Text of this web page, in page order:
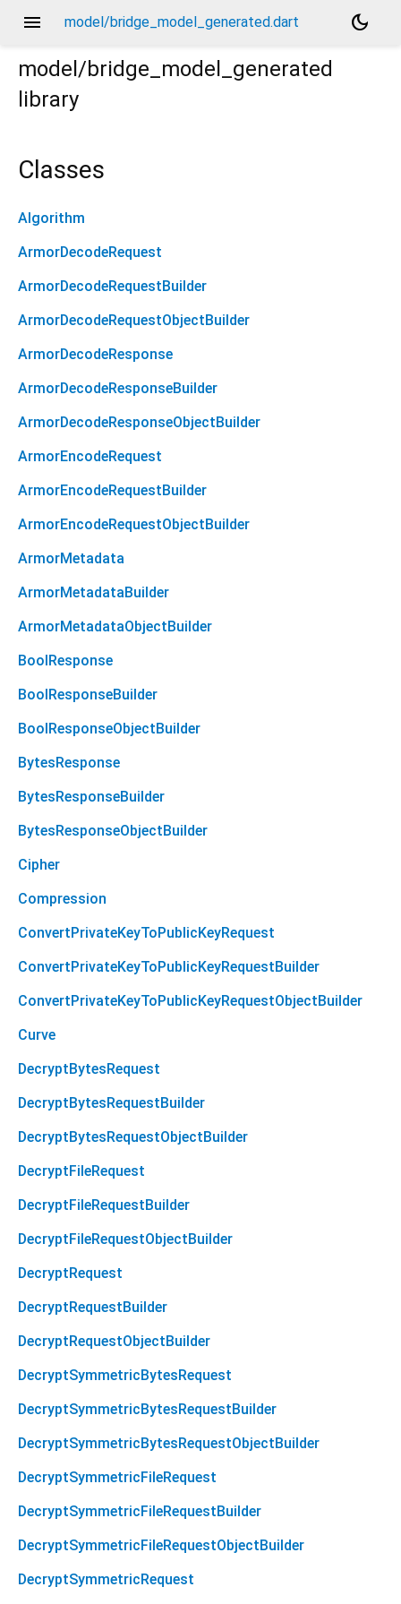
menu model/bridge_model_generated.dart
dark_mode
model/bridge_model_generated
library
Classes
Algorithm
ArmorDecodeRequest
ArmorDecodeRequestBuilder
ArmorDecodeRequestObjectBuilder
ArmorDecodeResponse
ArmorDecodeResponseBuilder
ArmorDecodeResponseObjectBuilder
ArmorEncodeRequest
ArmorEncodeRequestBuilder
ArmorEncodeRequestObjectBuilder
ArmorMetadata
ArmorMetadataBuilder
ArmorMetadataObjectBuilder
BoolResponse
BoolResponseBuilder
BoolResponseObjectBuilder
BytesResponse
BytesResponseBuilder
BytesResponseObjectBuilder
Cipher
Compression
ConvertPrivateKeyToPublicKeyRequest
ConvertPrivateKeyToPublicKeyRequestBuilder
ConvertPrivateKeyToPublicKeyRequestObjectBuilder
Curve
DecryptBytesRequest
DecryptBytesRequestBuilder
DecryptBytesRequestObjectBuilder
DecryptFileRequest
DecryptFileRequestBuilder
DecryptFileRequestObjectBuilder
DecryptRequest
DecryptRequestBuilder
DecryptRequestObjectBuilder
DecryptSymmetricBytesRequest
DecryptSymmetricBytesRequestBuilder
DecryptSymmetricBytesRequestObjectBuilder
DecryptSymmetricFileRequest
DecryptSymmetricFileRequestBuilder
DecryptSymmetricFileRequestObjectBuilder
DecryptSymmetricRequest